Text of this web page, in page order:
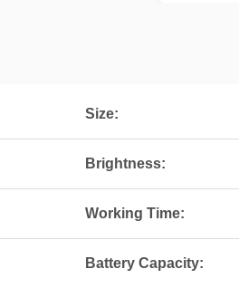
Size:
Brightness:
Working Time:
Battery Capacity: